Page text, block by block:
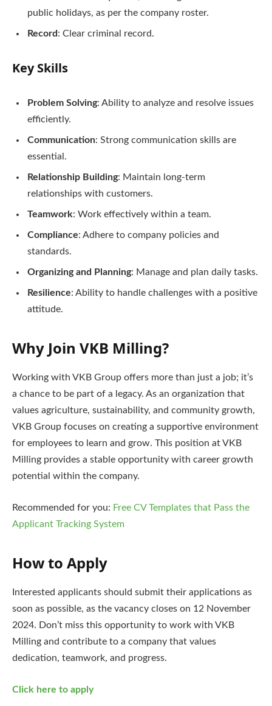
public holidays, as per the company roster.
Record: Clear criminal record.
Key Skills
Problem Solving: Ability to analyze and resolve issues
efficiently.
Communication: Strong communication skills are
essential.
Relationship Building: Maintain long-term
relationships with customers.
Teamwork: Work effectively within a team.
Compliance: Adhere to company policies and
standards.
Organizing and Planning: Manage and plan daily tasks.
Resilience: Ability to handle challenges with a positive
attitude.
Why Join VKB Milling?
Working with VKB Group offers more than just a job; it’s
a chance to be part of a legacy. As an organization that
values agriculture, sustainability, and community growth,
VKB Group focuses on creating a supportive environment
for employees to learn and grow. This position at VKB
Milling provides a stable opportunity with career growth
potential within the company.
Recommended for you: Free CV Templates that Pass the
Applicant Tracking System
How to Apply
Interested applicants should submit their applications as
soon as possible, as the vacancy closes on 12 November
2024. Don’t miss this opportunity to work with VKB
Milling and contribute to a company that values
dedication, teamwork, and progress.
Click here to apply